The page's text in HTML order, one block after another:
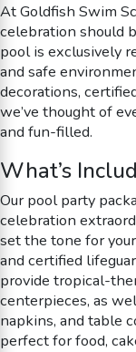
At Goldfish Swim
celebration should
pool is exclusively
and safe
decorations,
we’ve thought of
and fun-filled.
What’s
Our pool party
celebration
set the tone for
and certified
provide tropical-
centerpieces, as
napkins, and table
perfect for food,